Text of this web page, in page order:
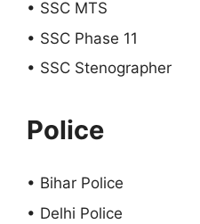
• SSC MTS
• SSC Phase 11
• SSC Stenographer
Police
• Bihar Police
• Delhi Police